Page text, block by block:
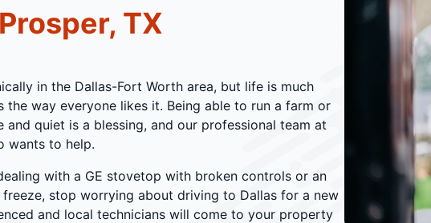
TX
in the Dallas-Fort Worth area, but life is much
the way everyone likes it. Being able to run a farm or
and quiet is a blessing, and our professional team at
wants to help.
with a GE stovetop with broken controls or an
stop worrying about driving to Dallas for a new
and local technicians will come to your property